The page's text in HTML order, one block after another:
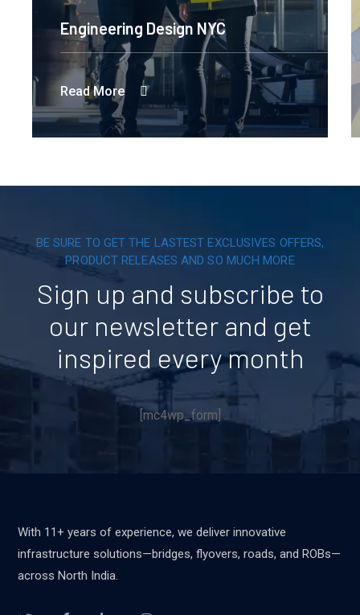
Engineering Design NYC
Read More
BE SURE TO GET THE LASTEST EXCLUSIVES OFFERS,
PRODUCT RELEASES AND SO MUCH MORE
Sign up and subscribe to
our newsletter and get
inspired every month
[mc4wp_form]
With 11+ years of experience, we deliver innovative
infrastructure solutions—bridges, flyovers, roads, and ROBs—
across North India.